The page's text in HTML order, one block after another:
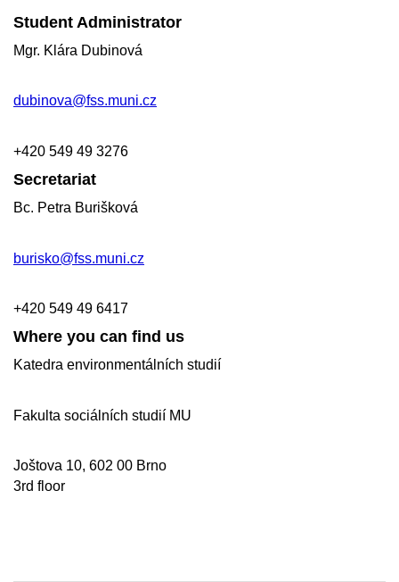
Student Administrator
Mgr. Klára Dubinová
dubinova@fss.muni.cz
+420 549 49 3276
Secretariat
Bc. Petra Burišková
burisko@fss.muni.cz
+420 549 49 6417
Where you can find us
Katedra environmentálních studií
Fakulta sociálních studií MU
Joštova 10, 602 00 Brno
3rd floor